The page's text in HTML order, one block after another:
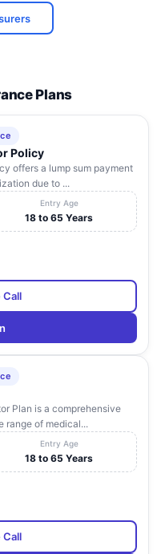
Plans
Policy
offers a lump sum payment
due to ...
Entry Age
18 to 65 Years
Call
Plan is a comprehensive
range of medical...
Entry Age
18 to 65 Years
Call